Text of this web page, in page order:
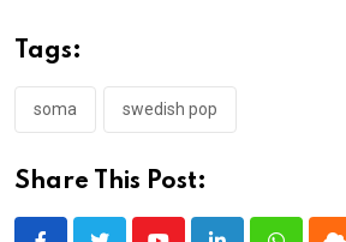
Tags:
soma swedish pop
Share This Post: